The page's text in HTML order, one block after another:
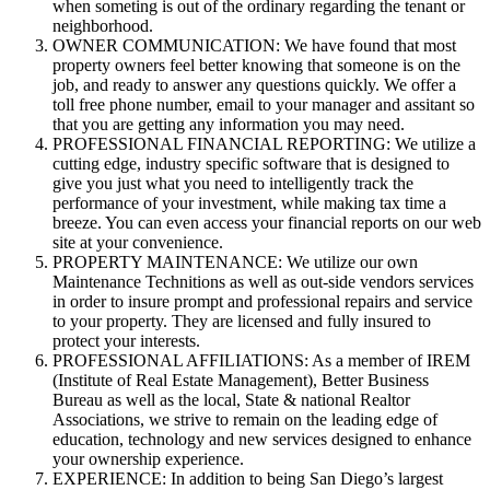
when someting is out of the ordinary regarding the tenant or
neighborhood.
OWNER COMMUNICATION: We have found that most
property owners feel better knowing that someone is on the
job, and ready to answer any questions quickly. We offer a
toll free phone number, email to your manager and assitant so
that you are getting any information you may need.
PROFESSIONAL FINANCIAL REPORTING: We utilize a
cutting edge, industry specific software that is designed to
give you just what you need to intelligently track the
performance of your investment, while making tax time a
breeze. You can even access your financial reports on our web
site at your convenience.
PROPERTY MAINTENANCE: We utilize our own
Maintenance Technitions as well as out-side vendors services
in order to insure prompt and professional repairs and service
to your property. They are licensed and fully insured to
protect your interests.
PROFESSIONAL AFFILIATIONS: As a member of IREM
(Institute of Real Estate Management), Better Business
Bureau as well as the local, State & national Realtor
Associations, we strive to remain on the leading edge of
education, technology and new services designed to enhance
your ownership experience.
EXPERIENCE: In addition to being San Diego’s largest